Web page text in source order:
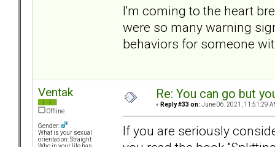
I'm coming to the heart
were so many warning
behaviors for someone
Ventak
Offline
Gender:
What is your sexual
orientation: Straight
Re: You can go but
« Reply #33 on: June 06, 2021, 11:51:29
If you are seriously